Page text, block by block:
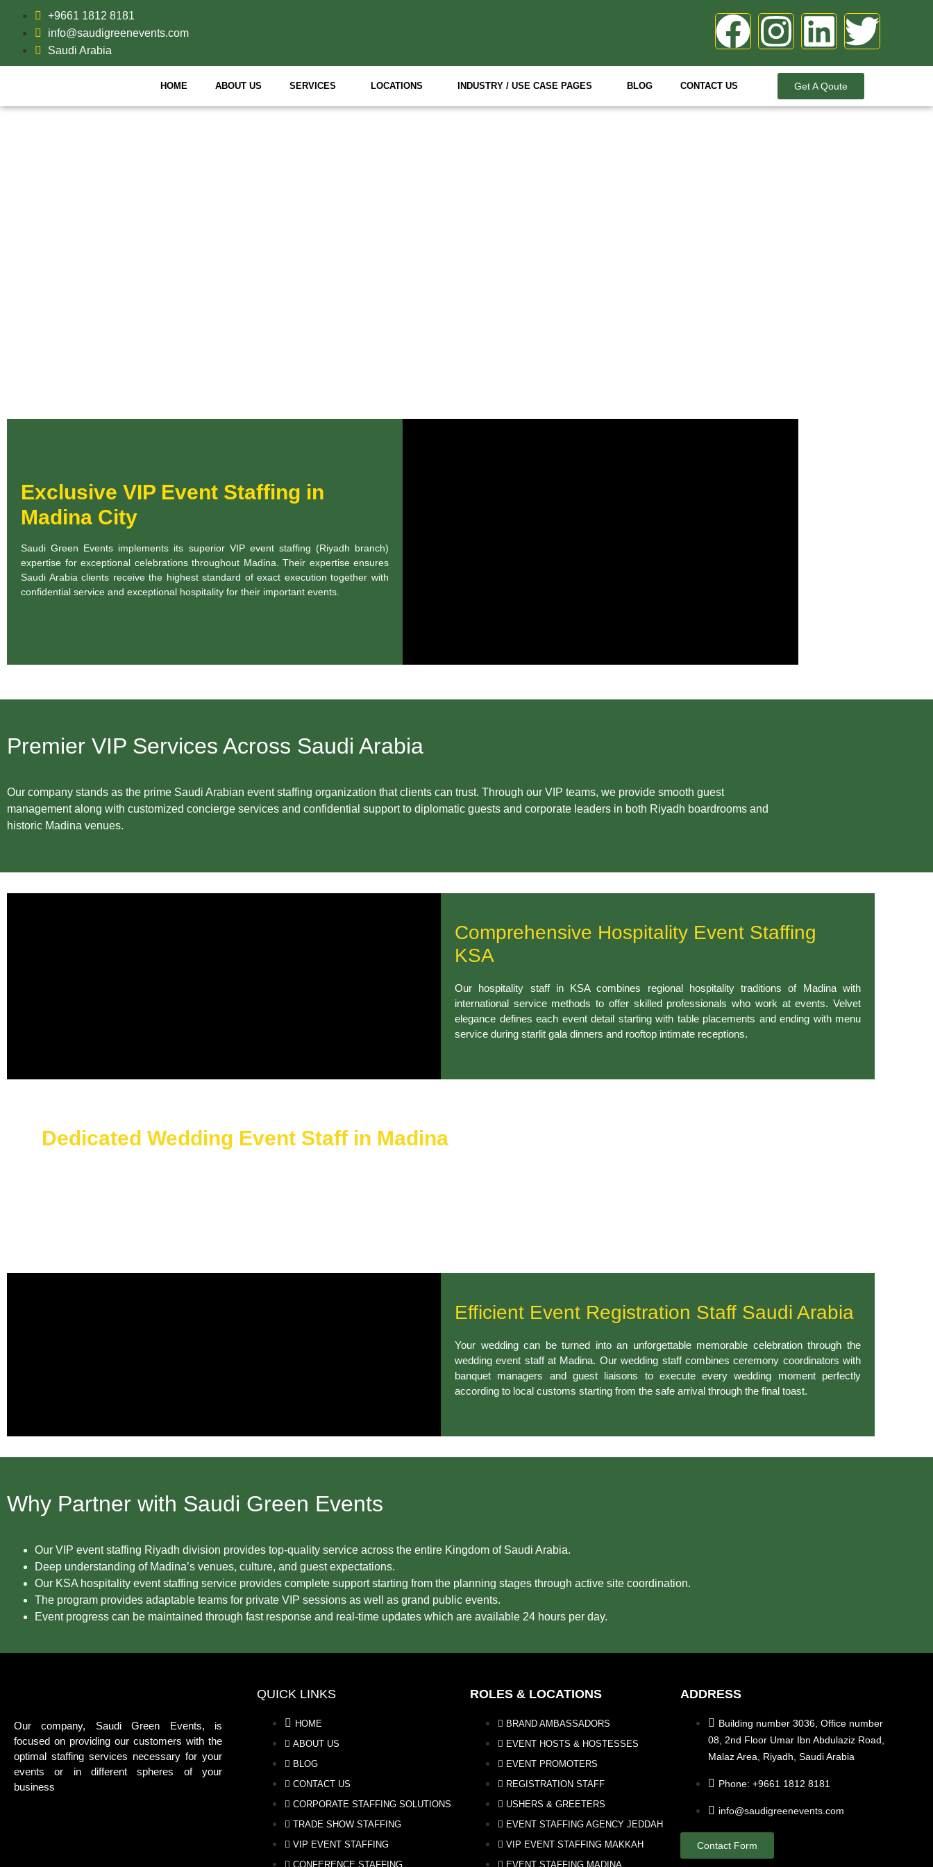
+9661 1812 8181
info@saudigreenevents.com
Saudi Arabia
HOME ABOUT US SERVICES LOCATIONS INDUSTRY / USE CASE PAGES BLOG CONTACT US Get A Qoute
Exclusive VIP Event Staffing in
Madina City
Saudi Green Events implements its superior VIP event staffing (Riyadh branch)
expertise for exceptional celebrations throughout Madina. Their expertise ensures
Saudi Arabia clients receive the highest standard of exact execution together with
confidential service and exceptional hospitality for their important events.
Premier VIP Services Across Saudi Arabia
Our company stands as the prime Saudi Arabian event staffing organization that clients can trust. Through our VIP teams, we provide smooth guest
management along with customized concierge services and confidential support to diplomatic guests and corporate leaders in both Riyadh boardrooms and
historic Madina venues.
Comprehensive Hospitality Event Staffing
KSA
Our hospitality staff in KSA combines regional hospitality traditions of Madina with
international service methods to offer skilled professionals who work at events. Velvet
elegance defines each event detail starting with table placements and ending with menu
service during starlit gala dinners and rooftop intimate receptions.
Dedicated Wedding Event Staff in Madina
Efficient Event Registration Staff Saudi Arabia
Your wedding can be turned into an unforgettable memorable celebration through the
wedding event staff at Madina. Our wedding staff combines ceremony coordinators with
banquet managers and guest liaisons to execute every wedding moment perfectly
according to local customs starting from the safe arrival through the final toast.
Why Partner with Saudi Green Events
Our VIP event staffing Riyadh division provides top-quality service across the entire Kingdom of Saudi Arabia.
Deep understanding of Madina’s venues, culture, and guest expectations.
Our KSA hospitality event staffing service provides complete support starting from the planning stages through active site coordination.
The program provides adaptable teams for private VIP sessions as well as grand public events.
Event progress can be maintained through fast response and real-time updates which are available 24 hours per day.
Our company, Saudi Green Events, is
focused on providing our customers with the
optimal staffing services necessary for your
events or in different spheres of your
business
QUICK LINKS
HOME
ABOUT US
BLOG
CONTACT US
CORPORATE STAFFING SOLUTIONS
TRADE SHOW STAFFING
VIP EVENT STAFFING
CONFERENCE STAFFING
ROLES & LOCATIONS
BRAND AMBASSADORS
EVENT HOSTS & HOSTESSES
EVENT PROMOTERS
REGISTRATION STAFF
USHERS & GREETERS
EVENT STAFFING AGENCY JEDDAH
VIP EVENT STAFFING MAKKAH
EVENT STAFFING MADINA
ADDRESS
Building number 3036, Office number
08, 2nd Floor Umar Ibn Abdulaziz Road,
Malaz Area, Riyadh, Saudi Arabia
Phone: +9661 1812 8181
info@saudigreenevents.com
Contact Form